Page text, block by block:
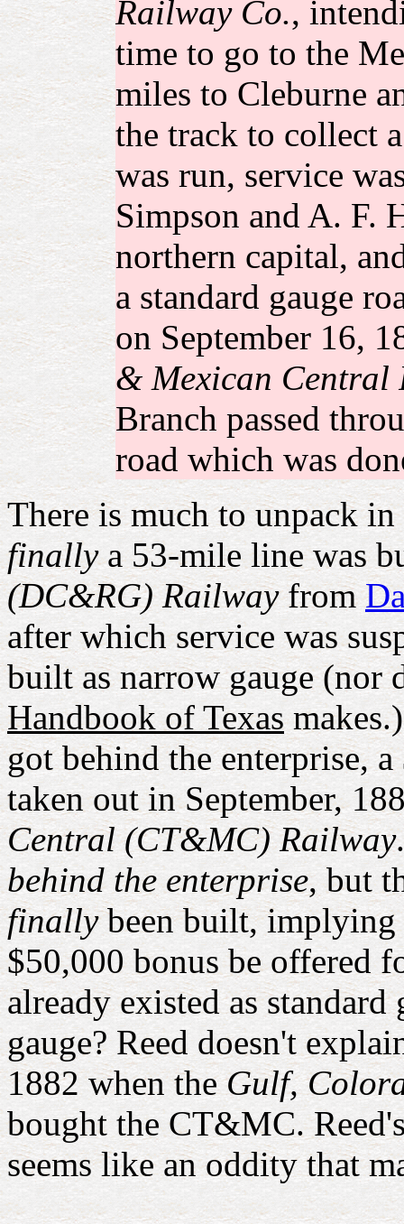
Railway Co.,
time to go to the
miles to Cleburne
the track to collect
was run, service
Simpson and A. F.
northern capital,
a standard gauge
on September 16,
& Mexican Central
Branch passed
road which was
There is much to unpack
finallya 53-mile line was
(DC&RG) Railwayfrom
after which service was
built as narrow gauge (nor
Handbook of Texas
got behind the enterprise,
taken out in September,
Central (CT&MC) Railway
behind the enterprise, but
finallybeen built, implying
$50,000 bonus be offered
already existed as
gauge? Reed doesn't
1882 when theGulf,
bought the CT&MC.
seems like an oddity that